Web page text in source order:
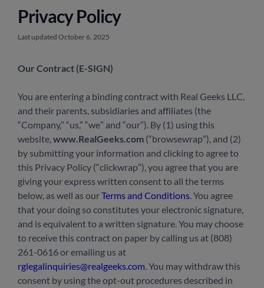
Privacy Policy
Last updated October 6, 2025
Our Contract (E-SIGN)
You are entering a binding contract with Real Geeks LLC,
and their parents, subsidiaries and affiliates (the
“Company,” “us,” “we” and “our”). By (1) using this
website,www.RealGeeks.com (“browsewrap”), and (2)
by submitting your information and clicking to agree to
this Privacy Policy (“clickwrap”), you agree that you are
giving your express written consent to all the terms
below, as well as ourTerms and Conditions. You agree
that your doing so constitutes your electronic signature,
and is equivalent to a written signature. You may choose
to receive this contract on paper by calling us at (808)
261-0616 or emailing us at
rglegalinquiries@realgeeks.com. You may withdraw this
consent by using the opt-out procedures described in